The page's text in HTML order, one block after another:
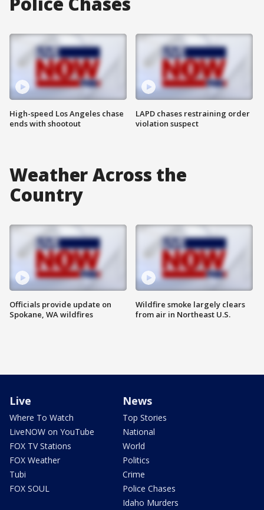
High-speed Los Angeles chase
ends with shootout
LAPD chases restraining order
violation suspect
Weather Across the
Country
Officials provide update on
Spokane, WA wildfires
Wildfire smoke largely clears
from air in Northeast U.S.
Live
Where To Watch
LiveNOW on YouTube
FOX TV Stations
FOX Weather
Tubi
FOX SOUL
News
Top Stories
National
World
Politics
Crime
Police Chases
Idaho Murders